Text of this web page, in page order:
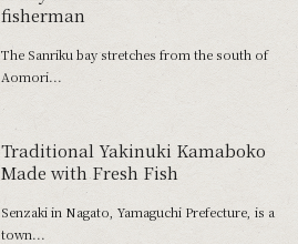
fisherman
The Sanriku bay stretches from the south of
Aomori...
Traditional Yakinuki Kamaboko
Made with Fresh Fish
Senzaki in Nagato, Yamaguchi Prefecture, is a
town...